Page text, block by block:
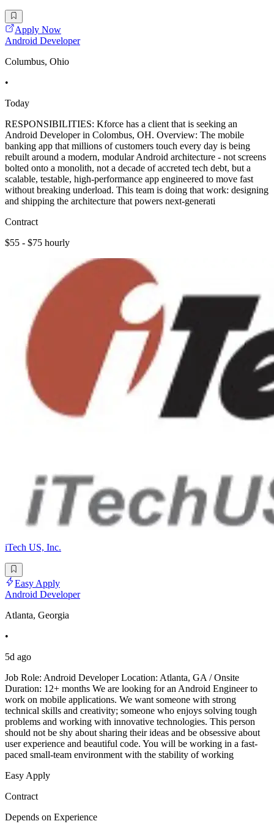
Apply Now
Android Developer
Columbus, Ohio
•
Today
RESPONSIBILITIES: Kforce has a client that is seeking an
Android Developer in Colombus, OH. Overview: The mobile
banking app that millions of customers touch every day is being
rebuilt around a modern, modular Android architecture - not screens
bolted onto a monolith, not a decade of accreted tech debt, but a
scalable, testable, high-performance app engineered to move fast
without breaking underload. This team is doing that work: designing
and shipping the architecture that powers next-generati
Contract
$55 - $75 hourly
iTech US, Inc.
Easy Apply
Android Developer
Atlanta, Georgia
•
5d ago
Job Role: Android Developer Location: Atlanta, GA / Onsite
Duration: 12+ months We are looking for an Android Engineer to
work on mobile applications. We want someone with strong
technical skills and creativity; someone who enjoys solving tough
problems and working with innovative technologies. This person
should not be shy about sharing their ideas and be obsessive about
user experience and beautiful code. You will be working in a fast-
paced small-team environment with the stability of working
Easy Apply
Contract
Depends on Experience